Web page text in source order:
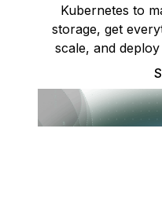
Kubernetes to
storage, get
scale, and